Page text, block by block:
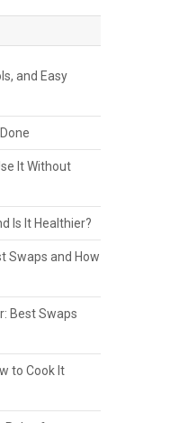
and Easy
It Without
Is It Healthier?
Swaps and How
Best Swaps
to Cook It